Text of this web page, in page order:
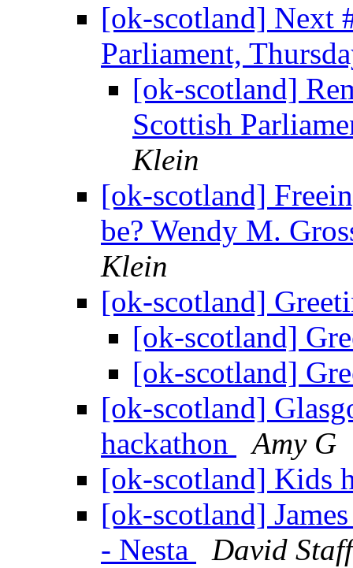
[ok-scotland] Next
Parliament,
[ok-scotland]
Scottish
Klein
[ok-scotland]
be? Wendy M.
Klein
[ok-scotland]
[ok-scotland]
[ok-scotland]
[ok-scotland]
hackathon
Amy G
[ok-scotland] Kids
[ok-scotland]
- Nesta
David